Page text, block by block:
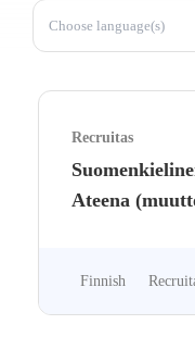
Choose language(s)
Recruitas
Ateena
Finnish